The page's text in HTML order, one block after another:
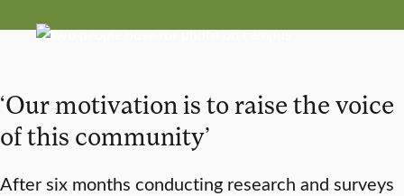
‘Our motivation is to raise the voice
of this community’
After six months conducting research and surveys